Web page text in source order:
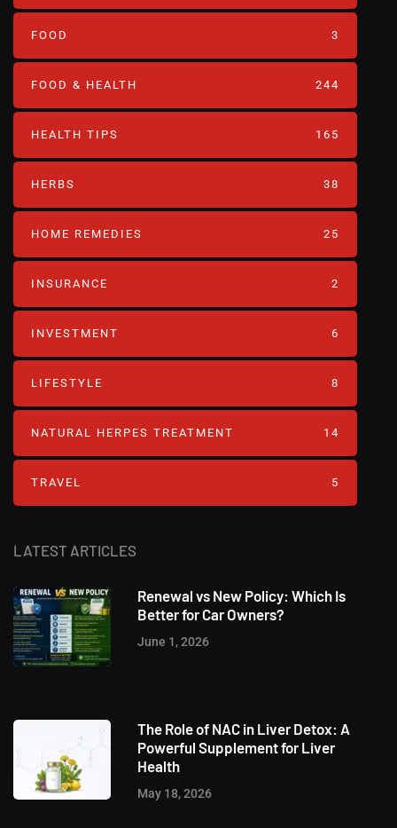
LATEST ARTICLES
Renewal vs New Policy: Which Is
Better for Car Owners?
June 1, 2026
The Role of NAC in Liver Detox: A
Powerful Supplement for Liver
Health
May 18, 2026
FOOD 3
FOOD & HEALTH 244
HEALTH TIPS 165
HERBS 38
HOME REMEDIES 25
INSURANCE 2
INVESTMENT 6
LIFESTYLE 8
NATURAL HERPES TREATMENT‎ 14
TRAVEL 5